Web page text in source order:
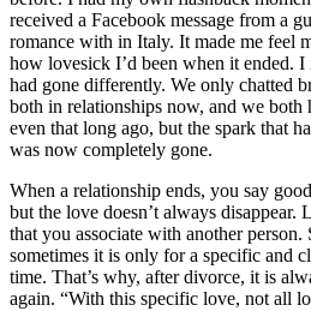
received a Facebook message from a
romance with in Italy. It made me feel
how lovesick I’d been when it ended.
had gone differently. We only chatted
both in relationships now, and we both
even that long ago, but the spark that
was now completely gone.
When a relationship ends, you say
but the love doesn’t always disappear.
that you associate with another
sometimes it is only for a specific and
time. That’s why, after divorce, it is
again. “With this specific love, not all